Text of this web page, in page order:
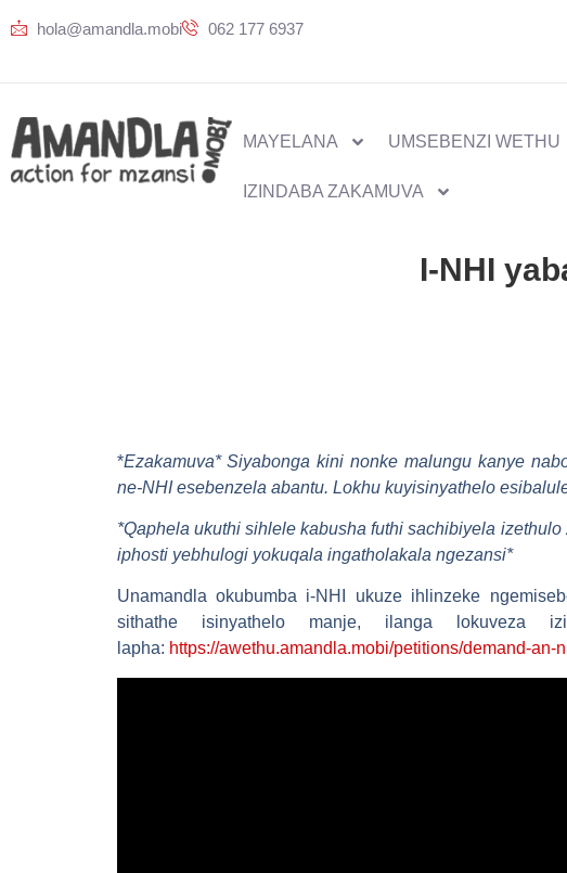
hola@amandla.mobi 062 177 6937
MAYELANA UMSEBENZI WETHU
IZINDABA ZAKAMUVA
I-NHI
*Ezakamuva* Siyabonga kini nonke malungu kanye
ne-NHI esebenzela abantu. Lokhu kuyisinyathelo
*Qaphela ukuthi sihlele kabusha futhi sachibiyela
iphosti yebhulogi yokuqala ingatholakala ngezansi*
Unamandla okubumba i-NHI ukuze ihlinzeke
sithathe isinyathelo manje, ilanga lokuveza
lapha: https://awethu.amandla.mobi/petitions/demand-an-